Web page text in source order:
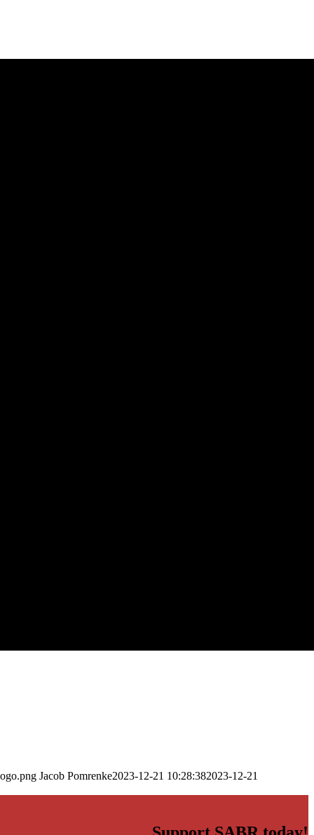
Jacob Pomrenke2023-12-21 10:28:382023-12-21